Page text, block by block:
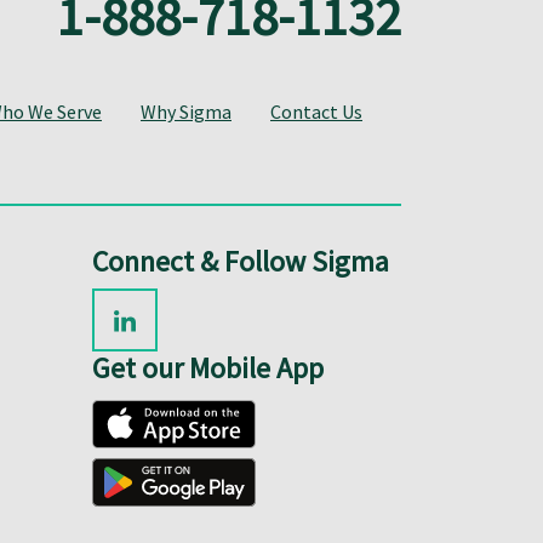
1-888-718-1132
We Serve Why Sigma Contact Us
Connect & Follow Sigma
Get our Mobile App